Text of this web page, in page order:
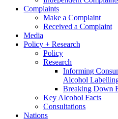
Complaints
Make a Complaint
Received a Complaint
Media
Policy + Research
Policy
Research
Informing
Alcohol
Breaking Down
Key Alcohol Facts
Consultations
Nations